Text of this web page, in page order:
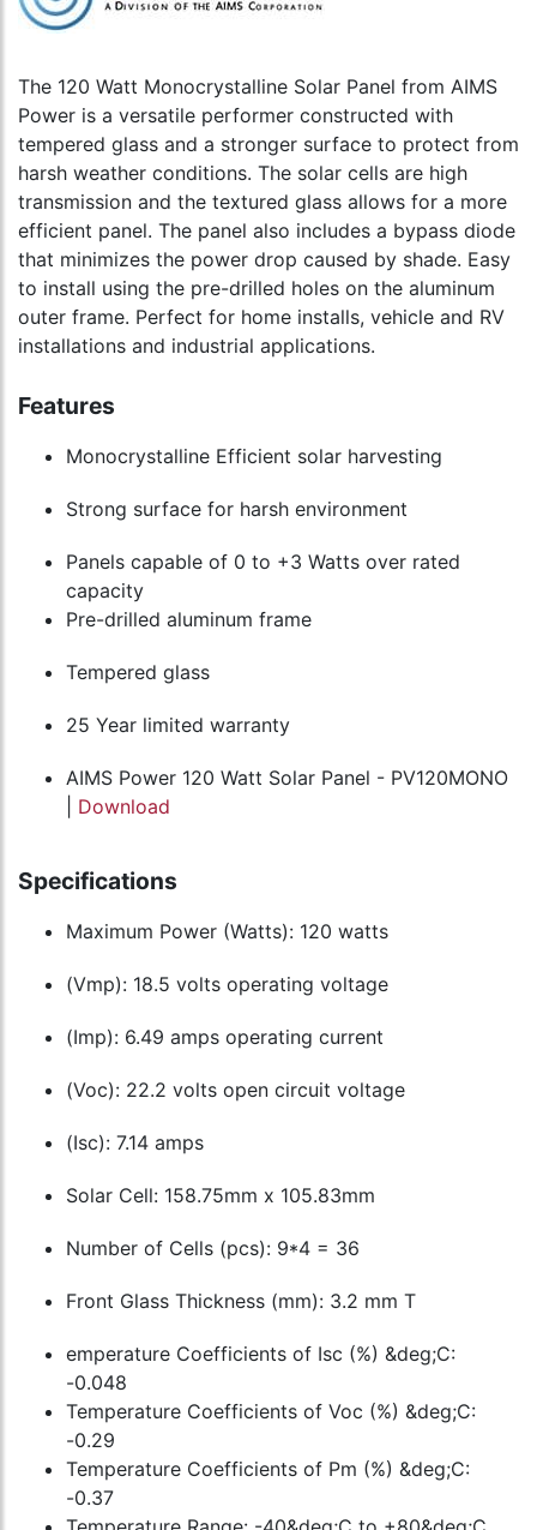
The 120 Watt Monocrystalline Solar Panel from AIMS
Power is a versatile performer constructed with
tempered glass and a stronger surface to protect from
harsh weather conditions. The solar cells are high
transmission and the textured glass allows for a more
efficient panel. The panel also includes a bypass diode
that minimizes the power drop caused by shade. Easy
to install using the pre-drilled holes on the aluminum
outer frame. Perfect for home installs, vehicle and RV
installations and industrial applications.
Features
Monocrystalline Efficient solar harvesting
Strong surface for harsh environment
Panels capable of 0 to +3 Watts over rated
capacity
Pre-drilled aluminum frame
Tempered glass
25 Year limited warranty
AIMS Power 120 Watt Solar Panel - PV120MONO
Download
Specifications
Maximum Power (Watts): 120 watts
(Vmp): 18.5 volts operating voltage
(Imp): 6.49 amps operating current
(Voc): 22.2 volts open circuit voltage
(Isc): 7.14 amps
Solar Cell: 158.75mm x 105.83mm
Number of Cells (pcs): 9*4 = 36
Front Glass Thickness (mm): 3.2 mm T
emperature Coefficients of Isc (%) &deg;C:
-0.048
Temperature Coefficients of Voc (%) &deg;C:
-0.29
Temperature Coefficients of Pm (%) &deg;C:
-0.37